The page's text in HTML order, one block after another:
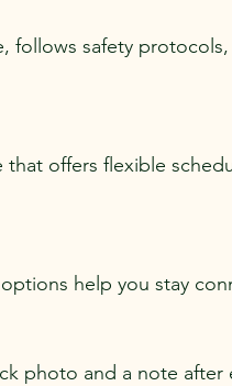
follows safety
offers flexible
help you stay
photo and a note after